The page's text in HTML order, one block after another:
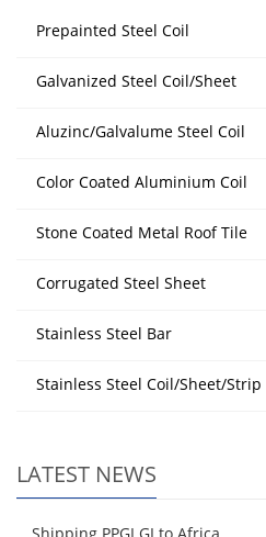
Prepainted Steel Coil
Galvanized Steel Coil/Sheet
Aluzinc/Galvalume Steel Coil
Color Coated Aluminium Coil
Stone Coated Metal Roof Tile
Corrugated Steel Sheet
Stainless Steel Bar
Stainless Steel Coil/Sheet/Strip
LATEST NEWS